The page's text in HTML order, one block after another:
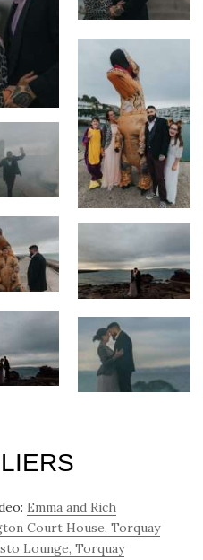
Emma and Rich
Court House, Torquay
Lounge, Torquay